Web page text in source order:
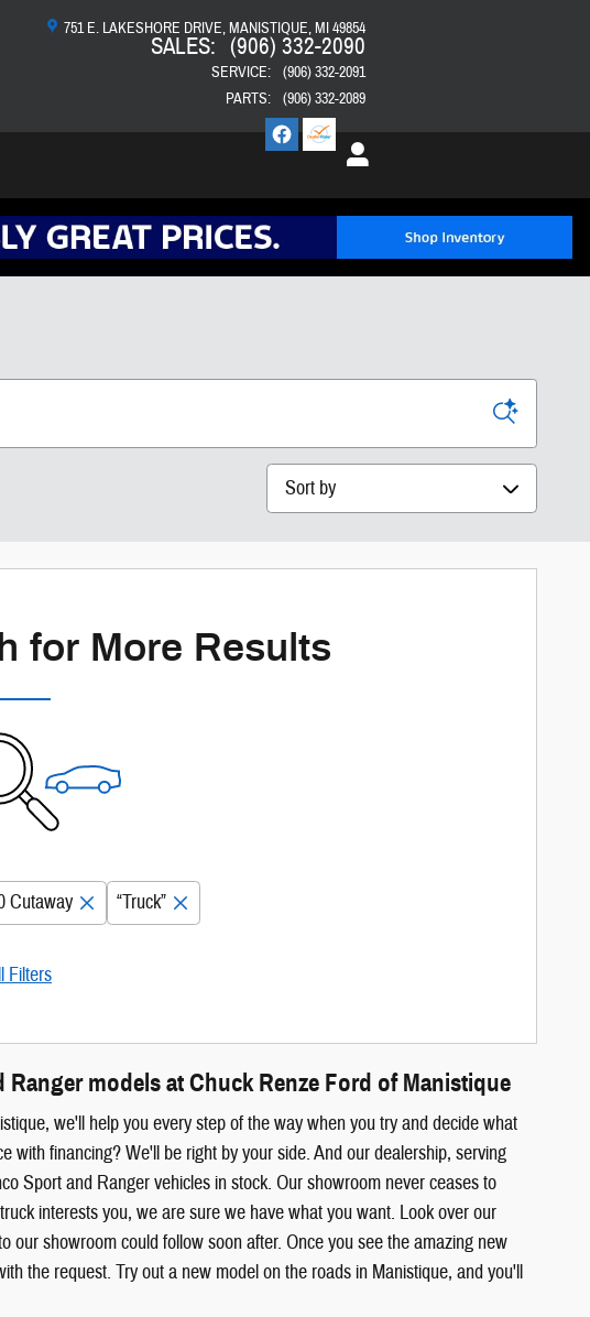
751 E. LAKESHORE DRIVE MANISTIQUE,MI49854
SALES: (906) 332-2090
SERVICE:
(906) 332-2091
PARTS: (906) 332-2089
Sort by
for More Results
Cutaway “Truck”
Filters
models at Chuck Renze Ford of Manistique
we'll help you every step of the way when you try and decide what
with financing? We'll be right by your side. And our dealership, serving
Sport and Ranger vehicles in stock. Our showroom never ceases to
interests you, we are sure we have what you want. Look over our
our showroom could follow soon after. Once you see the amazing new
the request. Try out a new model on the roads in Manistique, and you'll